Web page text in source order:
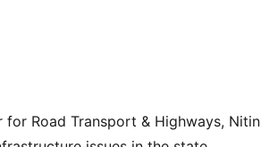
for Road Transport & Highways, Nitin